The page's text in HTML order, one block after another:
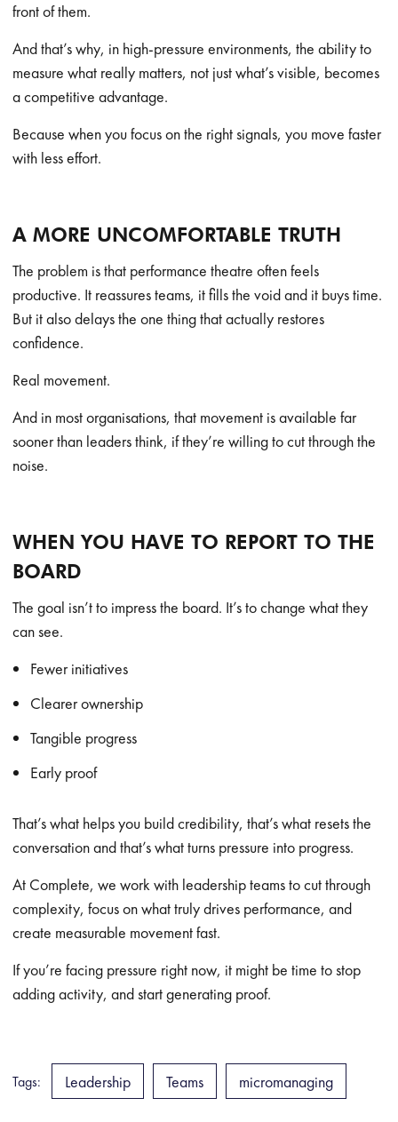
front of them.
And that’s why, in high-pressure environments, the ability to
measure what really matters, not just what’s visible, becomes
a competitive advantage.
Because when you focus on the right signals, you move faster
with less effort.
A MORE UNCOMFORTABLE TRUTH
The problem is that performance theatre often feels
productive. It reassures teams, it fills the void and it buys time.
But it also delays the one thing that actually restores
confidence.
Real movement.
And in most organisations, that movement is available far
sooner than leaders think, if they’re willing to cut through the
noise.
WHEN YOU HAVE TO REPORT TO THE
BOARD
The goal isn’t to impress the board. It’s to change what they
can see.
Fewer initiatives
Clearer ownership
Tangible progress
Early proof
That’s what helps you build credibility, that’s what resets the
conversation and that’s what turns pressure into progress.
At Complete, we work with leadership teams to cut through
complexity, focus on what truly drives performance, and
create measurable movement fast.
If you’re facing pressure right now, it might be time to stop
adding activity, and start generating proof.
Tags: Leadership Teams micromanaging